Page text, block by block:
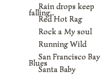
Rain drops keep
falling...
Red Hot Rag
Rock a My soul
Running Wild
San Francisco Bay
Blues
Santa Baby